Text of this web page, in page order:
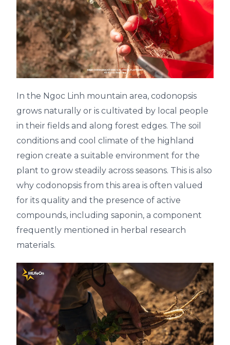
In the Ngoc Linh mountain area, codonopsis
grows naturally or is cultivated by local people
in their fields and along forest edges. The soil
conditions and cool climate of the highland
region create a suitable environment for the
plant to grow steadily across seasons. This is also
why codonopsis from this area is often valued
for its quality and the presence of active
compounds, including saponin, a component
frequently mentioned in herbal research
materials.